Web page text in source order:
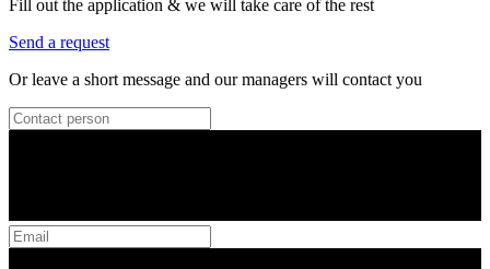
Fill out the application & we will take care of the rest
Send a request
Or leave a short message and our managers will contact you